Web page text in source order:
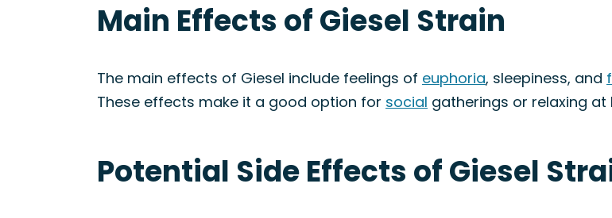
Main Effects of Giesel Strain
The main effects of Giesel include feelings of euphoria, sleepiness, and
These effects make it a good option for social gatherings or relaxing at
Potential Side Effects of Giesel